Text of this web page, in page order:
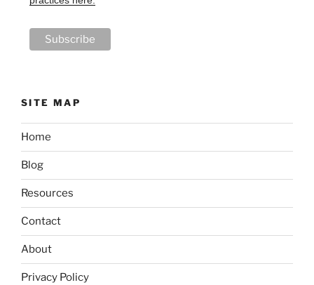
SITE MAP
Home
Blog
Resources
Contact
About
Privacy Policy